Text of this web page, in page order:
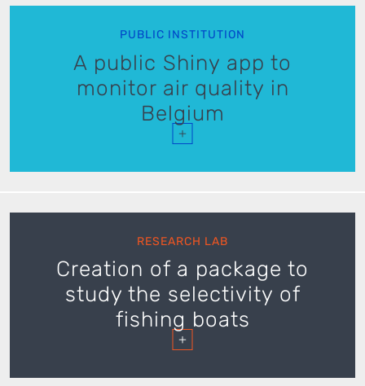
PUBLIC INSTITUTION
A public Shiny app to
monitor air quality in
Belgium
+
RESEARCH LAB
Creation of a package to
study the selectivity of
fishing boats
+